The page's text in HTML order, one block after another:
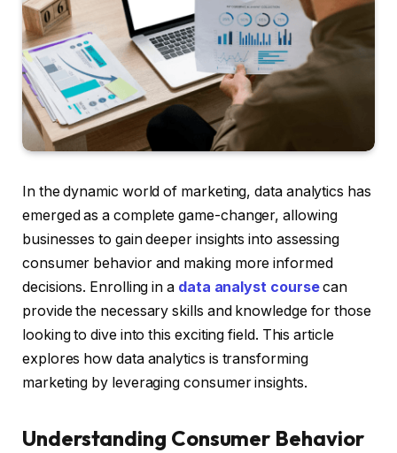
In the dynamic world of marketing, data analytics has
emerged as a complete game-changer, allowing
businesses to gain deeper insights into assessing
consumer behavior and making more informed
decisions. Enrolling in a data analyst coursecan
provide the necessary skills and knowledge for those
looking to dive into this exciting field. This article
explores how data analytics is transforming
marketing by leveraging consumer insights.
Understanding Consumer Behavior